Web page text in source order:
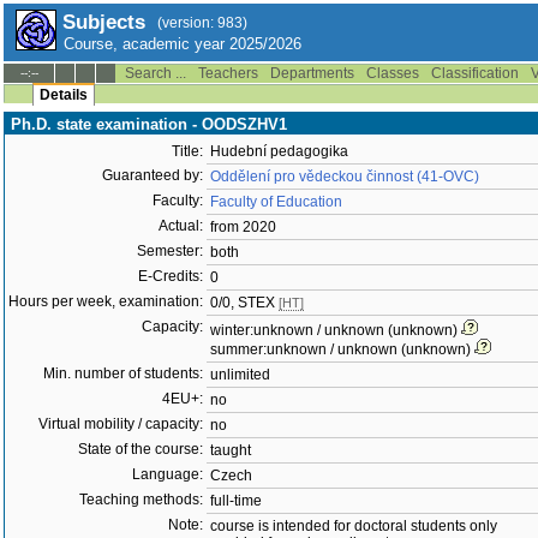
Subjects (version: 983)
Course, academic year 2025/2026
--:-- Search ... Teachers Departments Classes Classification
Details
Ph.D. state examination - OODSZHV1
Title: Hudební pedagogika
Guaranteed by: Oddělení pro vědeckou činnost (41-OVC)
Faculty: Faculty of Education
Actual: from 2020
Semester: both
E-Credits: 0
Hours per week, examination: 0/0, STEX [HT]
Capacity: winter:unknown / unknown (unknown)
summer:unknown / unknown (unknown)
Min. number of students: unlimited
4EU+: no
Virtual mobility / capacity: no
State of the course: taught
Language: Czech
Teaching methods: full-time
Note: course is intended for doctoral students only